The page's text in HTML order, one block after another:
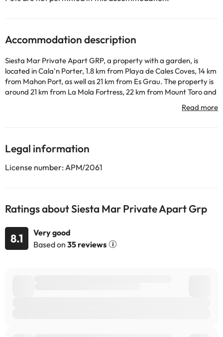
Accommodation description
Siesta Mar Private Apart GRP, a property with a garden, is
located in Cala'n Porter, 1.8 km from Playa de Cales Coves, 14 km
from Mahon Port, as well as 21 km from Es Grau. The property is
around 21 km from La Mola Fortress, 22 km from Mount Toro and
24 km from Golf Son Parc Menorca. The property is non-smoking
and is situated 400 metres from Cala en Porter Beach. The
property. The nearest airport is Menorca Airport, 11 km from
Siesta Mar Private Apart GRP.
This property will not accommodate hen, stag or similar parties.
information on this page is subject to change by the
Legal information
License number: APM/2061
Ratings about Siesta Mar Private Apart Grp
8.1
Very good
Based on 35 reviews